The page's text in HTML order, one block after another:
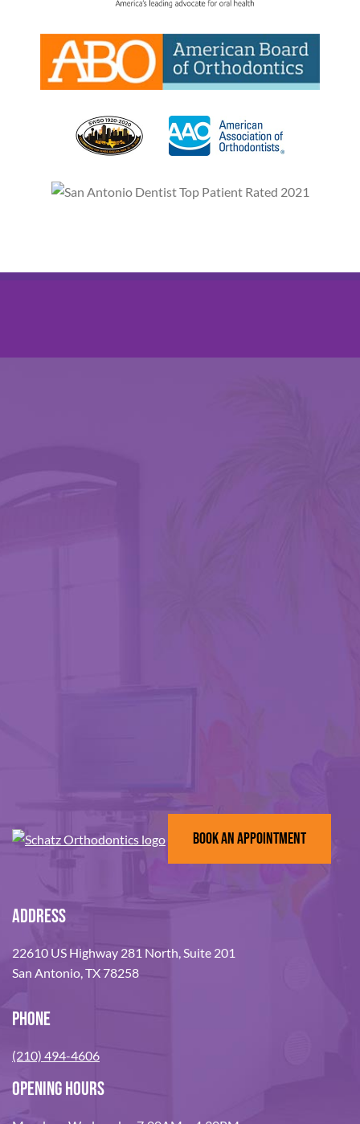
BOOK AN APPOINTMENT
ADDRESS
22610 US Highway 281 North, Suite 201
San Antonio, TX 78258
PHONE
(210) 494-4606
OPENING HOURS